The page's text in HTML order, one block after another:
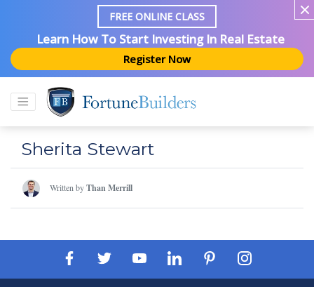
FREE ONLINE CLASS
Learn How To Start Investing In Real Estate
Register Now
Sherita Stewart
Written byThan Merrill